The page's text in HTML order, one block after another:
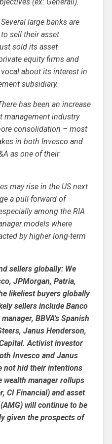
large banks are
sell their asset
sold its asset
equity firms and
about its interest in
subsidiary.
has been an increase
management industry
consolidation – most
in both Invesco and
as one of their
may rise in the US next
a pull-forward of
among the RIA
models where
by higher long-term
sellers globally: We
JPMorgan, Patria,
likeliest buyers globally
sellers include Banco
BBVA’s Spanish
Janus Henderson,
Activist investor
Invesco and Janus
not hid their intentions
wealth manager rollups
CI Financial) and asset
will continue to be
given the prospects of